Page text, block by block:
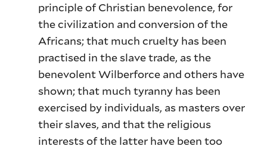
principle of Christian benevolence, for
the civilization and conversion of the
Africans; that much cruelty has been
practised in the slave trade, as the
benevolent Wilberforce and others have
shown; that much tyranny has been
exercised by individuals, as masters over
their slaves, and that the religious
interests of the latter have been too